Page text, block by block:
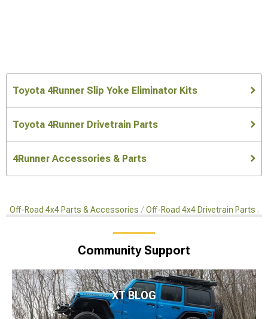
Toyota 4Runner Slip Yoke Eliminator Kits
Toyota 4Runner Drivetrain Parts
4Runner Accessories & Parts
Off-Road 4x4 Parts & Accessories Off-Road 4x4 Drivetrain Parts
Community Support
XT BLOG